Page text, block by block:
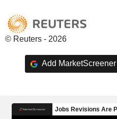
© Reuters - 2026
Add